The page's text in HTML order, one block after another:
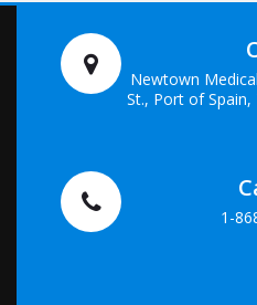
Newtown
St., Port of
1-